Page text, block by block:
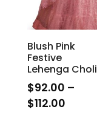
Blush Pink
Festive
Lehenga Choli
$92.00 –
$112.00Price